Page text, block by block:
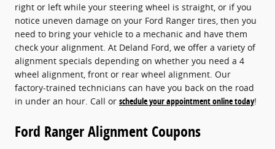
right or left while your steering wheel is straight, or if you
notice uneven damage on your Ford Ranger tires, then you
need to bring your vehicle to a mechanic and have them
check your alignment. At Deland Ford, we offer a variety of
alignment specials depending on whether you need a 4
wheel alignment, front or rear wheel alignment. Our
factory-trained technicians can have you back on the road
in under an hour. Call or schedule your appointment online today!
Ford Ranger Alignment Coupons